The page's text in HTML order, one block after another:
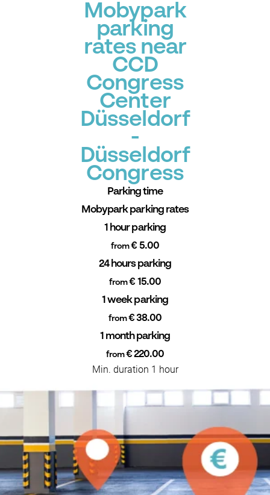
Mobypark
parking
rates near
CCD
Congress
Center
Düsseldorf
-
Düsseldorf
Congress
Parking time
Mobypark parking rates
1 hour parking
from€ 5.00
24 hours parking
from€ 15.00
1 week parking
from€ 38.00
1 month parking
from€ 220.00
Min. duration 1 hour